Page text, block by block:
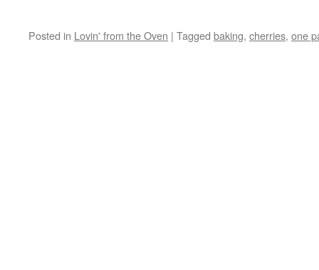
Posted in Lovin' from the Oven | Tagged baking, cherries, one